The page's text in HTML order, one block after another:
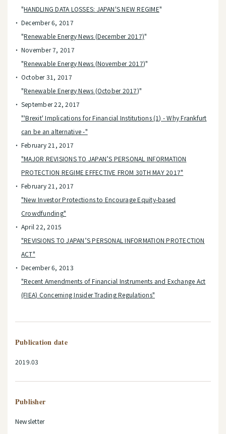
"HANDLING DATA LOSSES: JAPAN'S NEW REGIME"
December 6, 2017
"Renewable Energy News (December 2017)"
November 7, 2017
"Renewable Energy News (November 2017)"
October 31, 2017
"Renewable Energy News (October 2017)"
September 22, 2017
"'Brexit' Implications for Financial Institutions (1) - Why Frankfurt
can be an alternative -"
February 21, 2017
"MAJOR REVISIONS TO JAPAN’S PERSONAL INFORMATION
PROTECTION REGIME EFFECTIVE FROM 30TH MAY 2017"
February 21, 2017
"New Investor Protections to Encourage Equity-based
Crowdfunding"
April 22, 2015
"REVISIONS TO JAPAN’S PERSONAL INFORMATION PROTECTION
ACT"
December 6, 2013
"Recent Amendments of Financial Instruments and Exchange Act
(FIEA) Concerning Insider Trading Regulations"
Publication date
2019.03
Publisher
Newsletter